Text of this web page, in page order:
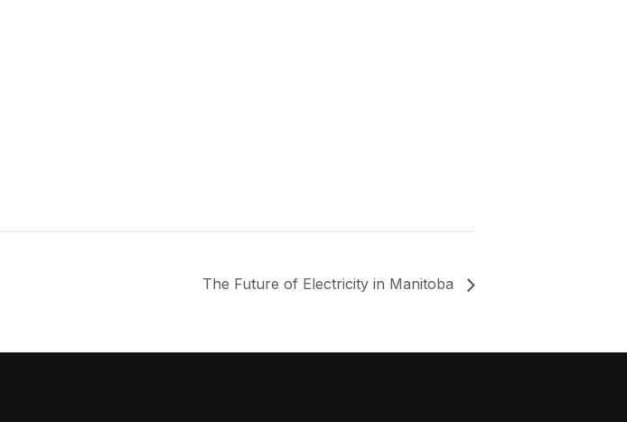
The Future of Electricity in Manitoba